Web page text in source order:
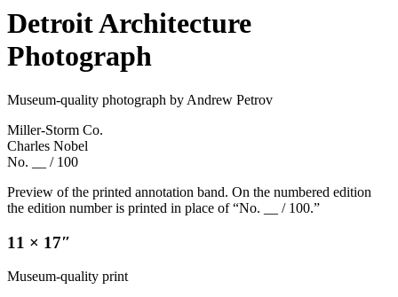
Detroit Architecture
Photograph
Museum-quality photograph by Andrew Petrov
Miller-Storm Co.
Charles Nobel
No. __ / 100
Preview of the printed annotation band. On the numbered edition
the edition number is printed in place of “No. __ / 100.”
11 × 17″
Museum-quality print